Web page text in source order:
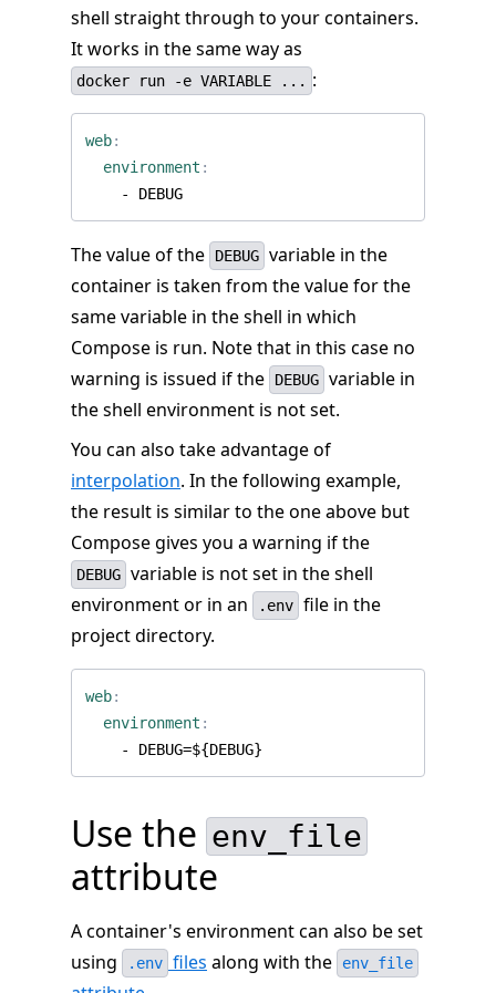
shell straight through to your containers.
It works in the same way as
docker run -e VARIABLE ... :
web:
environment :
- DEBUG
The value of the DEBUG variable in the
container is taken from the value for the
same variable in the shell in which
Compose is run. Note that in this case no
warning is issued if the
DEBUG variable in
the shell environment is not set.
You can also take advantage of
interpolation. In the following example,
the result is similar to the one above but
Compose gives you a warning if the
DEBUG variable is not set in the shell
environment or in an
.env file in the
project directory.
web:
environment :
- DEBUG=${DEBUG}
Use the env_file
attribute
A container's environment can also be set
using
.env files along with the env_file